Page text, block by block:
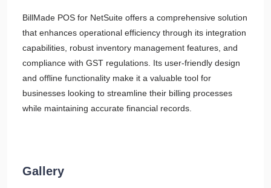
BillMade POS for NetSuite offers a comprehensive solution
that enhances operational efficiency through its integration
capabilities, robust inventory management features, and
compliance with GST regulations. Its user-friendly design
and offline functionality make it a valuable tool for
businesses looking to streamline their billing processes
while maintaining accurate financial records.
Gallery